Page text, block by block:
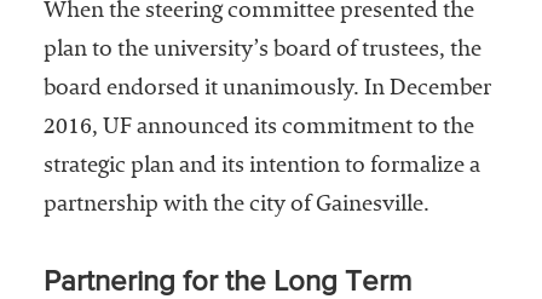
When the steering committee presented the
plan to the university’s board of trustees, the
board endorsed it unanimously. In December
2016, UF announced its commitment to the
strategic plan and its intention to formalize a
partnership with the city of Gainesville.
Partnering for the Long Term